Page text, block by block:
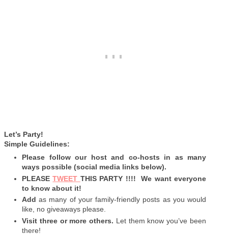
Let’s Party!
Simple Guidelines:
Please follow our host and co-hosts in as many
ways possible (social media links below).
PLEASETWEET THIS PARTY !!!! We want everyone
to know about it!
Add as many of your family-friendly posts as you would
like, no giveaways please.
Visit three or more others. Let them know you’ve been
there!